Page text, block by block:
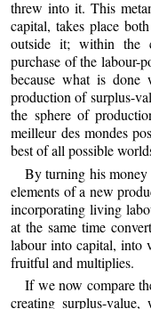
threw into it. This
capital, takes place
outside it; within the
purchase of the labour-
because what is
production of surplus-
the sphere of
meilleur des mondes
best of all possible
By turning his money
elements of a new
incorporating living
at the same time
labour into capital, into
fruitful and multiplies.
If we now compare
creating surplus-